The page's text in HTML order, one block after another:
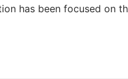
has been focused on